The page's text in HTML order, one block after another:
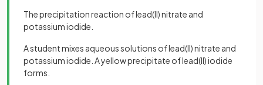
The precipitation reaction of lead(II) nitrate and
potassium iodide.
A student mixes aqueous solutions of lead(II) nitrate and
potassium iodide. A yellow precipitate of lead(II) iodide
forms.